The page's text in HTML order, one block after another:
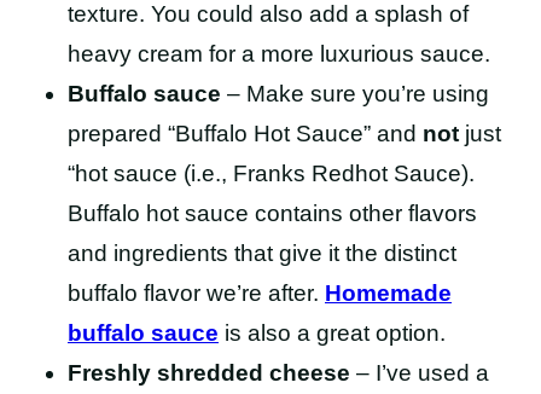
texture. You could also add a splash of
heavy cream for a more luxurious sauce.
Buffalo sauce – Make sure you’re using
prepared “Buffalo Hot Sauce” and not just
“hot sauce (i.e., Franks Redhot Sauce).
Buffalo hot sauce contains other flavors
and ingredients that give it the distinct
buffalo flavor we’re after. Homemade
buffalo sauce is also a great option.
Freshly shredded cheese – I’ve used a